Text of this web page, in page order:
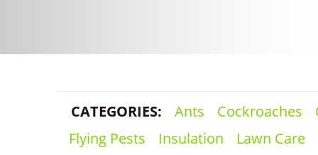
CATEGORIES: Ants Cockroaches
Flying Pests
Insulation Lawn Care